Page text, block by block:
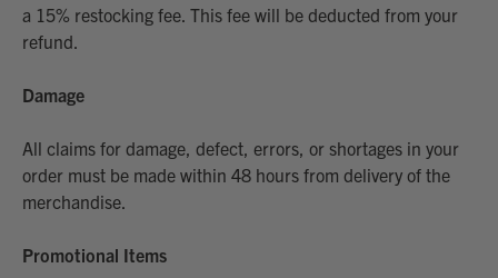
a 15% restocking fee. This fee will be deducted from your
refund.
Damage
All claims for damage, defect, errors, or shortages in your
order must be made within 48 hours from delivery of the
merchandise.
Promotional Items